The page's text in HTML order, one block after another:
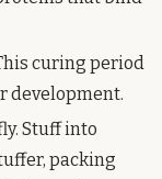
curing period
development.
Stuff into
packing